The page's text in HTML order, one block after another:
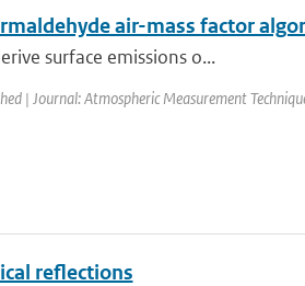
air-mass factor
surface emissions o...
| Journal: Atmospheric Measurement
reflections